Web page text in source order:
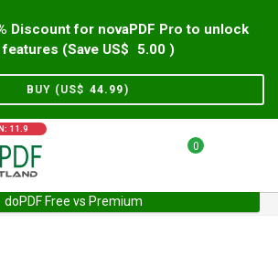
Discount for novaPDF Pro to unlock
(Save US$
5.00 )
BUY (US$ 44.99)
11.9
0
doPDF Free vs Premium
Support User Forum